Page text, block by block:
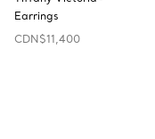
Earrings
CDN$11,400